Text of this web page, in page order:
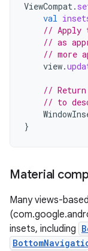
ViewCompat.
val
// Apply
// as
// more
view.
// Return
// to
}
Material
Many views-based
insets, including